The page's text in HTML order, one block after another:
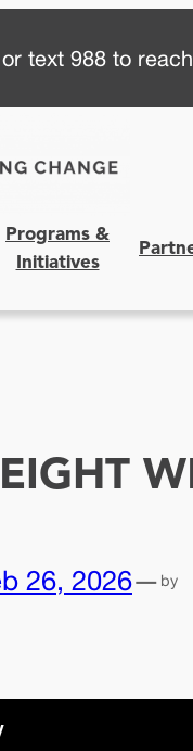
text 988 to
Programs &
Initiatives
26, 2026— by